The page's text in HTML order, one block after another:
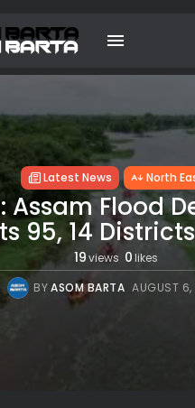
Latest News North
Assam Flood
95, 14
19views 0 likes
BYASOM BARTA AUGUST